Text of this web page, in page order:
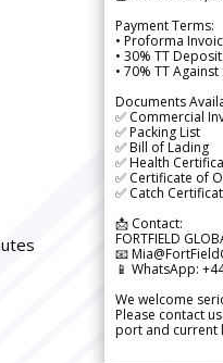
Payment Terms:
• Proforma
• 30% TT Deposit
• 70% TT
Documents
✅ Commercial
✅ Packing List
✅ Bill of Lading
✅ Health
✅ Certificate of
✅ Catch
📩 Contact:
FORTFIELD
📧
📱 WhatsApp:
We welcome
Please contact
port and current